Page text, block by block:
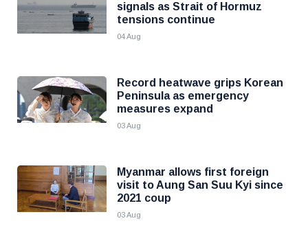
signals as Strait of Hormuz
tensions continue
04 Aug
Record heatwave grips Korean
Peninsula as emergency
measures expand
03 Aug
Myanmar allows first foreign
visit to Aung San Suu Kyi since
2021 coup
03 Aug